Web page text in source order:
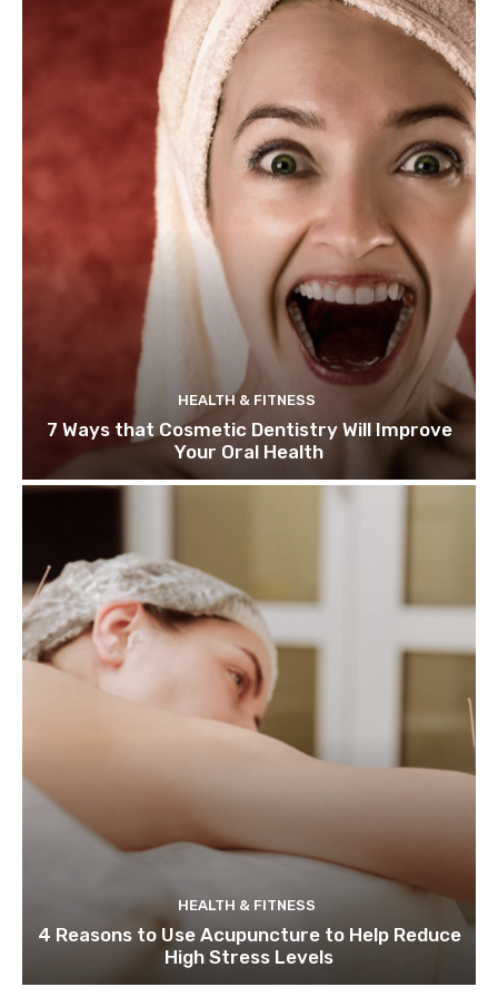
HEALTH & FITNESS
7 Ways that Cosmetic Dentistry Will Improve
Your Oral Health
HEALTH & FITNESS
4 Reasons to Use Acupuncture to Help Reduce
High Stress Levels